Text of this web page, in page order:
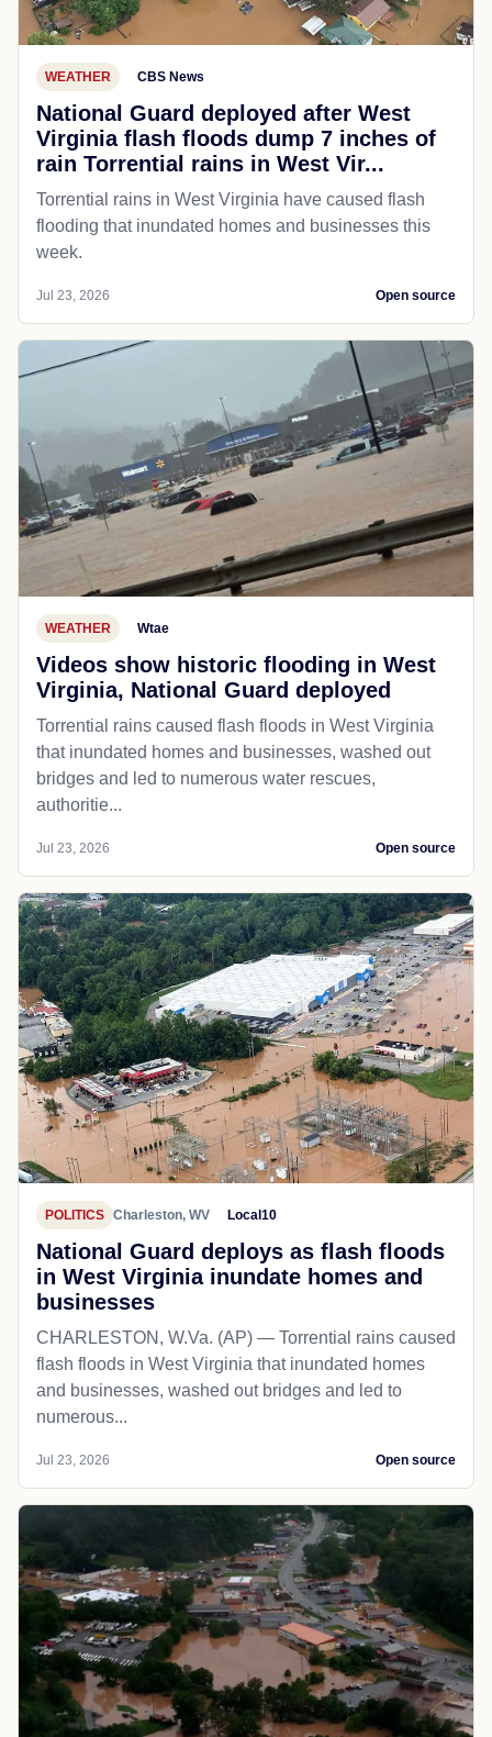
WEATHER CBS News
National Guard deployed after West
Virginia flash floods dump 7 inches of
rain Torrential rains in West Vir...
Torrential rains in West Virginia have caused flash
flooding that inundated homes and businesses this
week.
Jul 23, 2026 Open source
WEATHER Wtae
Videos show historic flooding in West
Virginia, National Guard deployed
Torrential rains caused flash floods in West Virginia
that inundated homes and businesses, washed out
bridges and led to numerous water rescues,
authoritie...
Jul 23, 2026 Open source
POLITICS Charleston, WV Local10
National Guard deploys as flash floods
in West Virginia inundate homes and
businesses
CHARLESTON, W.Va. (AP) — Torrential rains caused
flash floods in West Virginia that inundated homes
and businesses, washed out bridges and led to
numerous...
Jul 23, 2026 Open source